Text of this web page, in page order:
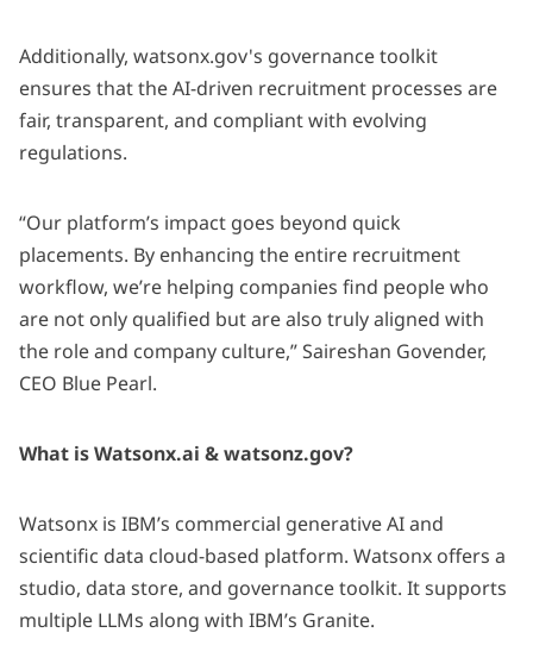
Additionally, watsonx.gov's governance toolkit
ensures that the AI-driven recruitment processes are
fair, transparent, and compliant with evolving
regulations. ​
“Our platform’s impact goes beyond quick
placements. By enhancing the entire recruitment
workflow, we’re helping companies find people who
are not only qualified but are also truly aligned with
the role and company culture,” Saireshan Govender,
CEO Blue Pearl.
What is Watsonx.ai & watsonz.gov?
Watsonx is IBM’s commercial generative AI and
scientific data cloud-based platform. Watsonx offers a
studio, data store, and governance toolkit. It supports
multiple LLMs along with IBM’s Granite.